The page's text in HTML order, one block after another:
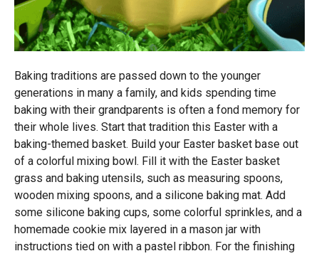
Baking traditions are passed down to the younger
generations in many a family, and kids spending time
baking with their grandparents is often a fond memory for
their whole lives. Start that tradition this Easter with a
baking-themed basket. Build your Easter basket base out
of a colorful mixing bowl. Fill it with the Easter basket
grass and baking utensils, such as measuring spoons,
wooden mixing spoons, and a silicone baking mat. Add
some silicone baking cups, some colorful sprinkles, and a
homemade cookie mix layered in a mason jar with
instructions tied on with a pastel ribbon. For the finishing